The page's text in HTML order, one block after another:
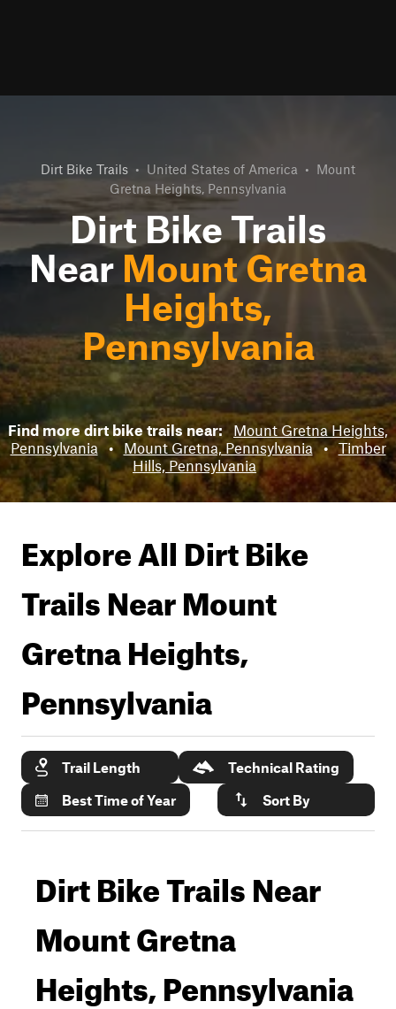
Dirt Bike Trails • United States of America • Mount
Gretna Heights, Pennsylvania
Dirt Bike Trails
Near Mount Gretna
Heights,
Pennsylvania
Find more dirt bike trails near: Mount Gretna Heights,
Pennsylvania • Mount Gretna, Pennsylvania • Timber
Hills, Pennsylvania
Explore All Dirt Bike
Trails NearMount
Gretna Heights,
Pennsylvania
Trail Length
Technical Rating
Best Time of Year
Sort By
Dirt Bike Trails Near
Mount Gretna
Heights, Pennsylvania